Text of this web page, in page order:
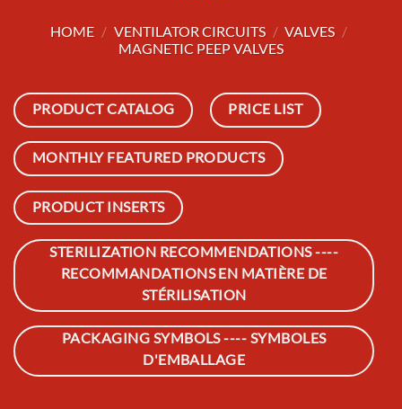
HOME / VENTILATOR CIRCUITS / VALVES /
MAGNETIC PEEP VALVES
PRODUCT CATALOG PRICE LIST
MONTHLY FEATURED PRODUCTS
PRODUCT INSERTS
STERILIZATION RECOMMENDATIONS ----
RECOMMANDATIONS EN MATIÈRE DE
STÉRILISATION
PACKAGING SYMBOLS ---- SYMBOLES
D'EMBALLAGE